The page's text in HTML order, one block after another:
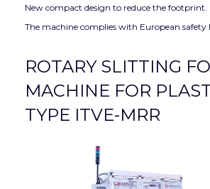
New compact design to reduce the footprint.
The machine complies with European safety
ROTARY SLITTING
MACHINE FOR
TYPE ITVE-MRR